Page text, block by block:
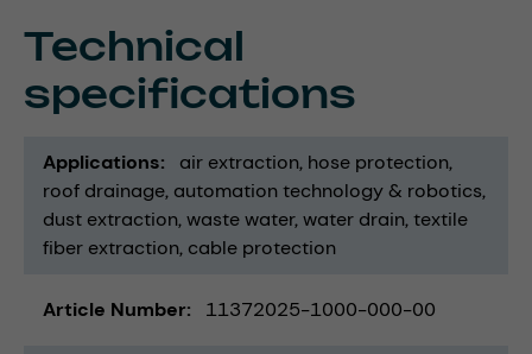
Technical
specifications
Applications air extraction hose protection
roof drainage automation technology & robotics
dust extraction waste water water drain textile
fiber extraction cable protection
Article Number 11372025-1000-000-00